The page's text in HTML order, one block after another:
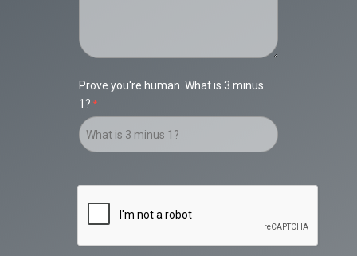
Prove you're human. What is 3 minus
1?